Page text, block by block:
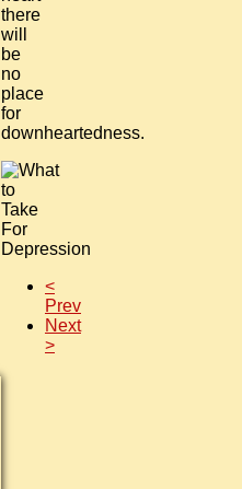
there
will
be
no
place
for
downheartedness.
<
Prev
Next
>